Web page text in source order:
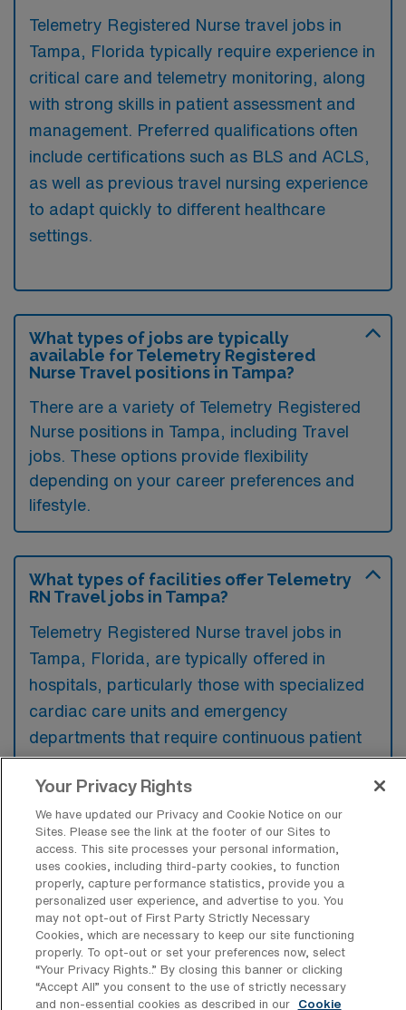
Telemetry Registered Nurse travel jobs in
Tampa, Florida typically require experience in
critical care and telemetry monitoring, along
with strong skills in patient assessment and
management. Preferred qualifications often
include certifications such as BLS and ACLS,
as well as previous travel nursing experience
to adapt quickly to different healthcare
settings.
What types of jobs are typically
available for Telemetry Registered
Nurse Travel positions in Tampa?
There are a variety of Telemetry Registered
Nurse positions in Tampa, including Travel
jobs. These options provide flexibility
depending on your career preferences and
lifestyle.
What types of facilities offer Telemetry
RN Travel jobs in Tampa?
Telemetry Registered Nurse travel jobs in
Tampa, Florida, are typically offered in
hospitals, particularly those with specialized
cardiac care units and emergency
departments that require continuous patient
monitoring. These positions may also be
available in healthcare facilities that focus on
acute care and critical care services.
What kinds of work shifts are typically
offered for Tele Travel jobs in Tampa?
For Tele Travel jobs in Tampa, typical work
shifts include 12 N and 12 D. These shift
Your Privacy Rights
We have updated our Privacy and Cookie Notice on our
Sites. Please see the link at the footer of our Sites to
access. This site processes your personal information,
uses cookies, including third-party cookies, to function
properly, capture performance statistics, provide you a
personalized user experience, and advertise to you. You
may not opt-out of First Party Strictly Necessary
Cookies, which are necessary to keep our site functioning
properly. To opt-out or set your preferences now, select
“Your Privacy Rights..” By closing this banner or clicking
“Accept All” you consent to the use of strictly necessary
and non-essential cookies as described in our
Cookie